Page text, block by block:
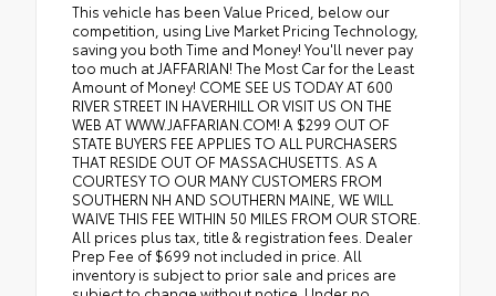
This vehicle has been Value Priced, below our
competition, using Live Market Pricing Technology,
saving you both Time and Money! You'll never pay
too much at JAFFARIAN! The Most Car for the Least
Amount of Money! COME SEE US TODAY AT 600
RIVER STREET IN HAVERHILL OR VISIT US ON THE
WEB AT WWW.JAFFARIAN.COM! A $299 OUT OF
STATE BUYERS FEE APPLIES TO ALL PURCHASERS
THAT RESIDE OUT OF MASSACHUSETTS. AS A
COURTESY TO OUR MANY CUSTOMERS FROM
SOUTHERN NH AND SOUTHERN MAINE, WE WILL
WAIVE THIS FEE WITHIN 50 MILES FROM OUR STORE.
All prices plus tax, title & registration fees. Dealer
Prep Fee of $699 not included in price. All
inventory is subject to prior sale and prices are